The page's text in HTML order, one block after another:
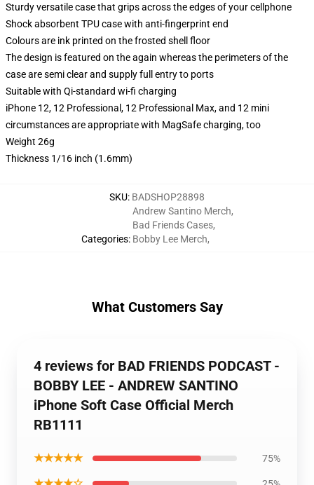
Sturdy versatile case that grips across the edges of your cellphone
Shock absorbent TPU case with anti-fingerprint end
Colours are ink printed on the frosted shell floor
The design is featured on the again whereas the perimeters of the
case are semi clear and supply full entry to ports
Suitable with Qi-standard wi-fi charging
iPhone 12, 12 Professional, 12 Professional Max, and 12 mini
circumstances are appropriate with MagSafe charging, too
Weight 26g
Thickness 1/16 inch (1.6mm)
SKU: BADSHOP28898
Categories:
Andrew Santino Merch,
Bad Friends Cases,
Bobby Lee Merch,
What Customers Say
4 reviews for BAD FRIENDS PODCAST -
BOBBY LEE - ANDREW SANTINO
iPhone Soft Case Official Merch
RB1111
★★★★★ 75%